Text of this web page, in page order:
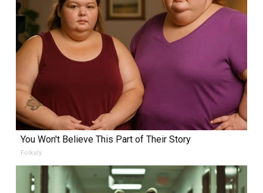
You Won't Believe This Part of Their Story
Folkaly